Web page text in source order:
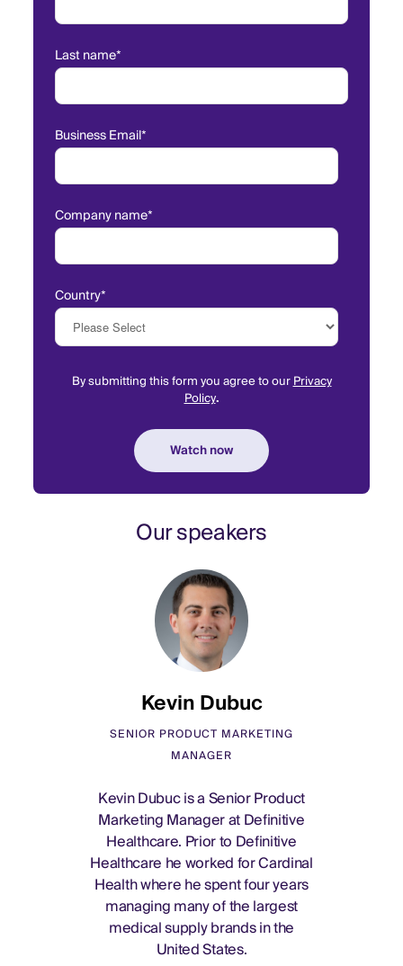
Last name*
Business Email*
Company name*
Country*
By submitting this form you agree to ourPrivacy
Policy.
Our speakers
Kevin Dubuc
SENIOR PRODUCT MARKETING
MANAGER
Kevin Dubuc is a Senior Product
Marketing Manager at Definitive
Healthcare. Prior to Definitive
Healthcare he worked for Cardinal
Health where he spent four years
managing many of the largest
medical supply brands in the
United States.